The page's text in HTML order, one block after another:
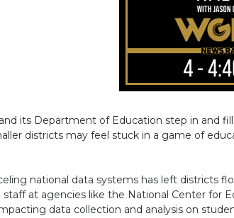
its Department of Education step in and
districts may feel stuck in a game of
national data systems has left districts
staff at agencies like the National Center for
data collection and analysis on